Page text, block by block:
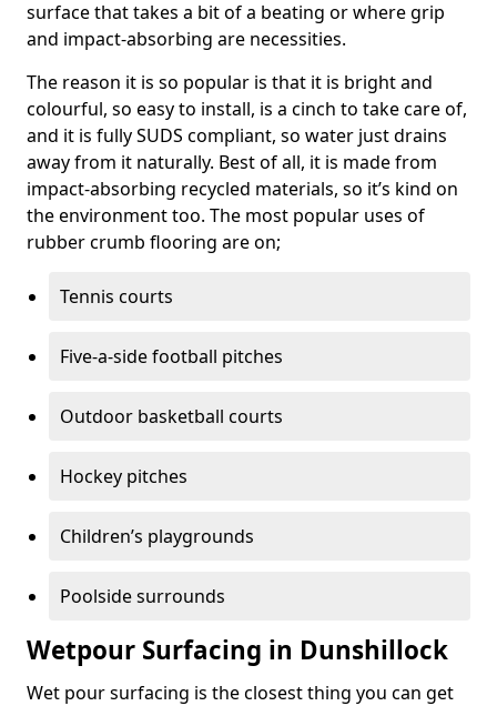
surface that takes a bit of a beating or where grip
and impact-absorbing are necessities.
The reason it is so popular is that it is bright and
colourful, so easy to install, is a cinch to take care of,
and it is fully SUDS compliant, so water just drains
away from it naturally. Best of all, it is made from
impact-absorbing recycled materials, so it’s kind on
the environment too. The most popular uses of
rubber crumb flooring are on;
Tennis courts
Five-a-side football pitches
Outdoor basketball courts
Hockey pitches
Children’s playgrounds
Poolside surrounds
Wetpour Surfacing in Dunshillock
Wet pour surfacing is the closest thing you can get